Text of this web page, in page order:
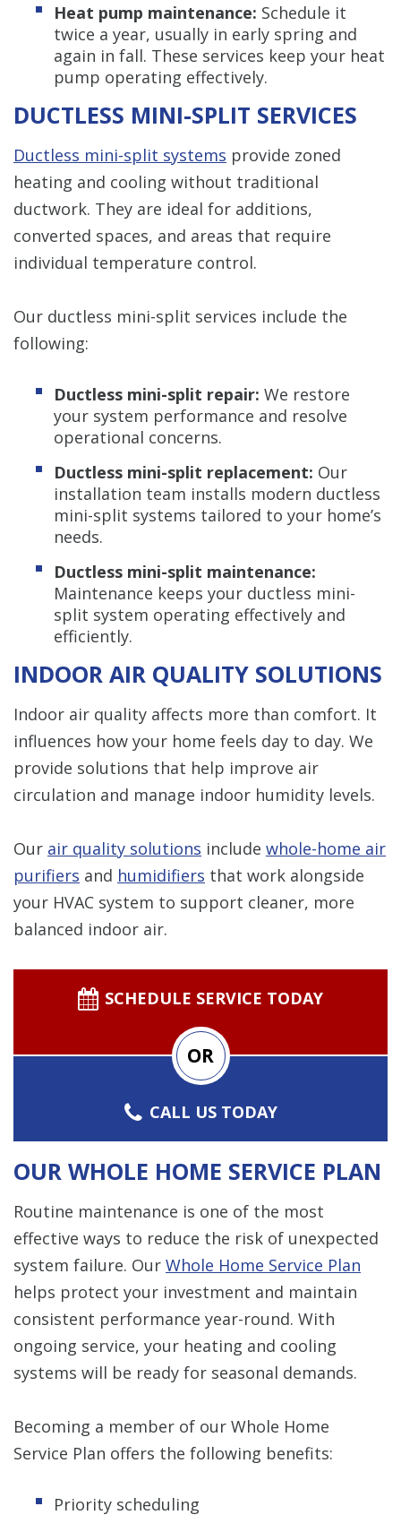
Heat pump maintenance: Schedule it
twice a year, usually in early spring and
again in fall. These services keep your heat
pump operating effectively.
DUCTLESS MINI-SPLIT SERVICES
Ductless mini-split systems provide zoned
heating and cooling without traditional
ductwork. They are ideal for additions,
converted spaces, and areas that require
individual temperature control.
Our ductless mini-split services include the
following:
Ductless mini-split repair: We restore
your system performance and resolve
operational concerns.
Ductless mini-split replacement: Our
installation team installs modern ductless
mini-split systems tailored to your home’s
needs.
Ductless mini-split maintenance:
Maintenance keeps your ductless mini-
split system operating effectively and
efficiently.
INDOOR AIR QUALITY SOLUTIONS
Indoor air quality affects more than comfort. It
influences how your home feels day to day. We
provide solutions that help improve air
circulation and manage indoor humidity levels.
Our air quality solutions include whole-home air
purifiers and humidifiers that work alongside
your HVAC system to support cleaner, more
balanced indoor air.
SCHEDULE SERVICE TODAY
OR
CALL US TODAY
OUR WHOLE HOME SERVICE PLAN
Routine maintenance is one of the most
effective ways to reduce the risk of unexpected
system failure. Our Whole Home Service Plan
helps protect your investment and maintain
consistent performance year-round. With
ongoing service, your heating and cooling
systems will be ready for seasonal demands.
Becoming a member of our Whole Home
Service Plan offers the following benefits:
Priority scheduling